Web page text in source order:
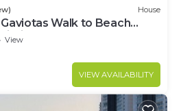
House
Walk to Beach
Golden Zone
View
VIEW AVAILABILITY